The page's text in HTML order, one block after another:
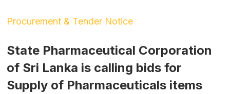
Procurement & Tender Notice
State Pharmaceutical Corporation
of Sri Lanka is calling bids for
Supply of Pharmaceuticals items